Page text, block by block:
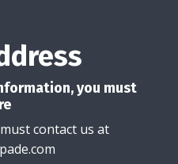
you must
contact us at